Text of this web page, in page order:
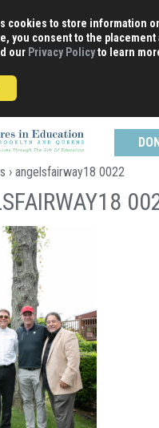
cookies to store information
you consent to the placement
our Privacy Policyto learn
› angelsfairway18 0022